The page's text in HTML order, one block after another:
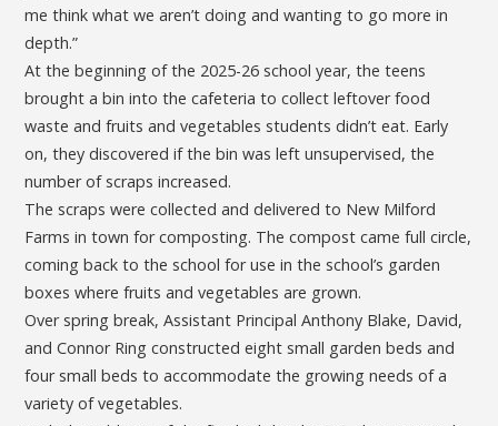
me think what we aren’t doing and wanting to go more in
depth.”
At the beginning of the 2025-26 school year, the teens
brought a bin into the cafeteria to collect leftover food
waste and fruits and vegetables students didn’t eat. Early
on, they discovered if the bin was left unsupervised, the
number of scraps increased.
The scraps were collected and delivered to New Milford
Farms in town for composting. The compost came full circle,
coming back to the school for use in the school’s garden
boxes where fruits and vegetables are grown.
Over spring break, Assistant Principal Anthony Blake, David,
and Connor Ring constructed eight small garden beds and
four small beds to accommodate the growing needs of a
variety of vegetables.